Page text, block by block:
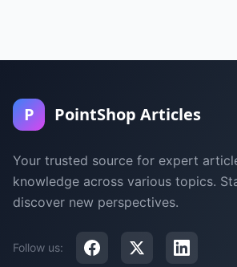
P PointShop Articles
Your trusted source for expert
knowledge across various topics.
discover new perspectives.
Follow us: